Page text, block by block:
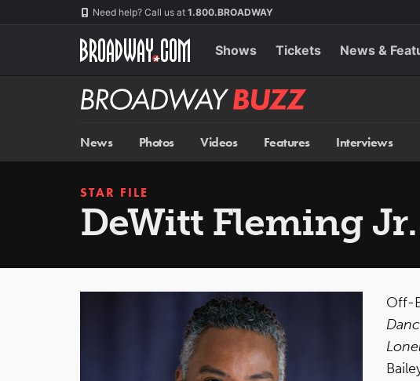
Need help? Call us at 1.800.BROADWAY
Shows Tickets News &
Broadway
BUZZ
News Photos Videos Features Interviews
STAR FILE
DeWitt Fleming Jr.
Off-